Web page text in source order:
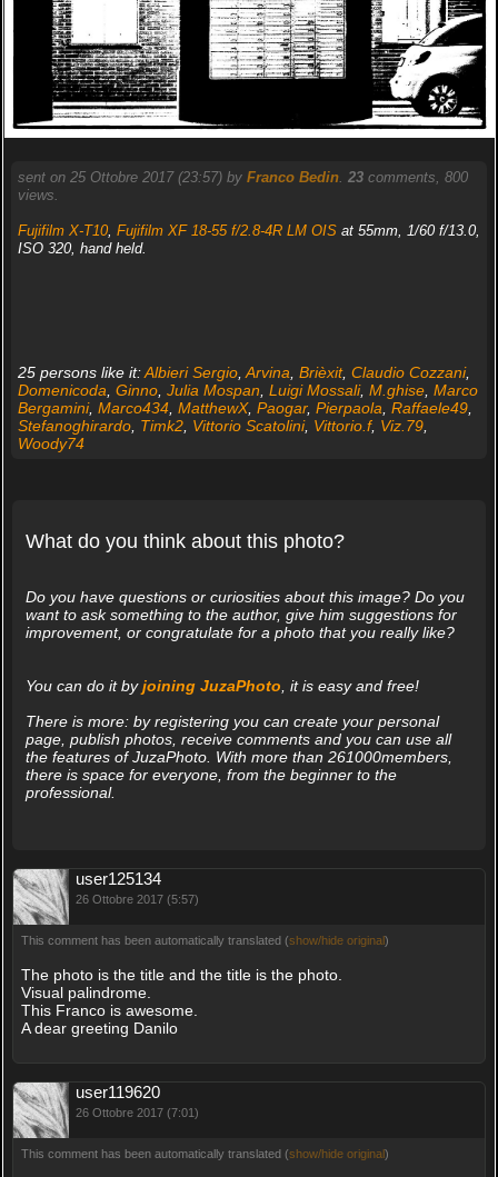
sent on 25 Ottobre 2017 (23:57) by Franco Bedin. 23comments, 800
views.
Fujifilm X-T10, Fujifilm XF 18-55 f/2.8-4R LM OISat 55mm, 1/60 f/13.0,
ISO 320, hand held.
25 persons like it:Albieri Sergio, Arvina Brièxit, Claudio Cozzani,
Domenicoda Ginno, Julia Mospan Luigi Mossali, M.ghise, Marco
Bergamini, Marco434, MatthewX, Paogar, Pierpaola Raffaele49,
Stefanoghirardo, Timk2, Vittorio Scatolini, Vittorio.f, Viz.79,
Woody74
What do you think about this photo?
Do you have questions or curiosities about this image? Do you
want to ask something to the author, give him suggestions for
improvement, or congratulate for a photo that you really like?
You can do it byjoining JuzaPhoto , it is easy and free!
There is more: by registering you can create your personal
page, publish photos, receive comments and you can use all
the features of JuzaPhoto. With more than 261000members,
there is space for everyone, from the beginner to the
professional.
user125134
26 Ottobre 2017 (5:57)
This comment has been automatically translated (show/hide original)
The photo is the title and the title is the photo.
Visual palindrome.
This Franco is awesome.
A dear greeting Danilo
user119620
26 Ottobre 2017 (7:01)
This comment has been automatically translated (show/hide original)